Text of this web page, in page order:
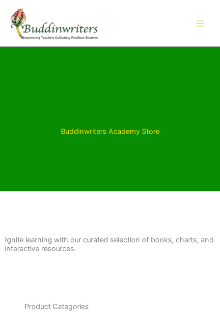
content
Buddinwriters Academy Store
Ignite learning with our curated selection of books, charts, and
interactive resources.
Product Categories